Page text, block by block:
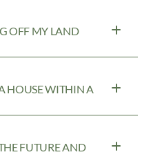
OFF MY LAND
HOUSE WITHIN A
FUTURE AND